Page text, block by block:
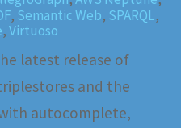
, Semantic Web, SPARQL,
,Virtuoso
latest release of
and the
with autocomplete,